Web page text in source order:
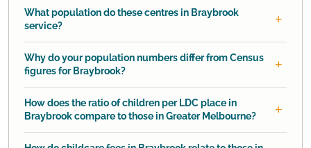
What population do these centres in Braybrook
service?
Why do your population numbers differ from Census
figures for Braybrook?
How does the ratio of children per LDC place in
Braybrook compare to those in Greater Melbourne?